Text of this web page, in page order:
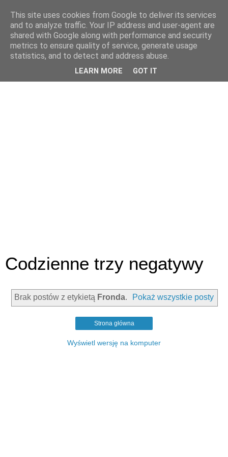
Codzienne trzy negatywy
Brak postów z etykietą Fronda. Pokaż wszystkie posty
Strona główna
Wyświetl wersję na komputer
This site uses cookies from Google to deliver its services
and to analyze traffic. Your IP address and user-agent are
shared with Google along with performance and security
metrics to ensure quality of service, generate usage
statistics, and to detect and address abuse.
LEARN MORE GOT IT